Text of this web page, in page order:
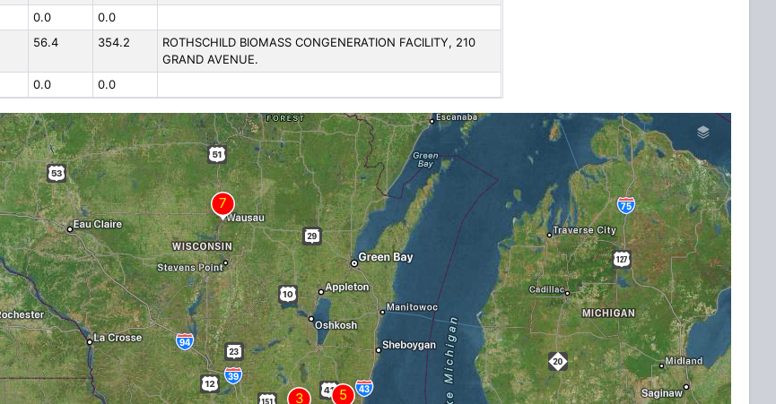
0.0
0.0
56.4 354.2
ROTHSCHILD BIOMASS CONGENERATION FACILITY, 210
GRAND AVENUE.
0.0 0.0